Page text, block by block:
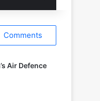
Comments
Air Defence